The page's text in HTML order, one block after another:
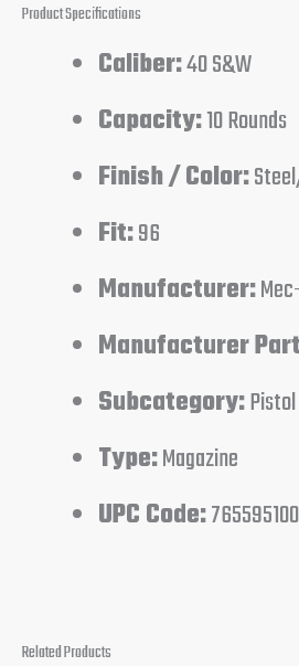
Product Specifications
Caliber:40 S&W
Capacity:10 Rounds
Finish / Color:
Fit:96
Manufacturer:
Manufacturer
Subcategory:
Type:Magazine
UPC Code:
Related Products